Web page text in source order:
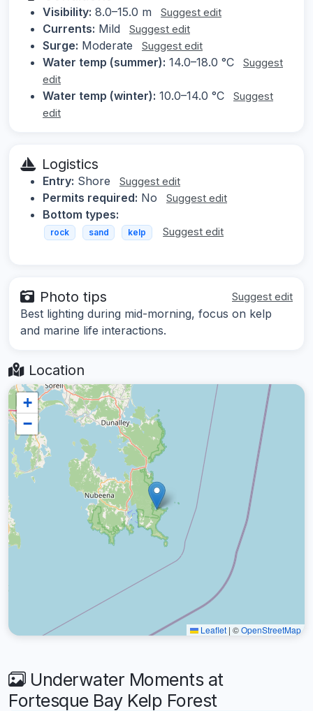
Visibility: 8.0–15.0 m Suggest edit
Currents: Mild Suggest edit
Surge: Moderate Suggest edit
Water temp (summer): 14.0–18.0 °C
Suggest
edit
Water temp (winter): 10.0–14.0 °C
Suggest
edit
Logistics
Entry: Shore Suggest edit
Permits required: No Suggest edit
Bottom types:
rock sand kelp Suggest edit
Photo tips Suggest edit
Best lighting during mid-morning, focus on kelp
and marine life interactions.
Location
+
−
Leaflet | ©OpenStreetMap
Underwater Moments at
Fortesque Bay Kelp Forest